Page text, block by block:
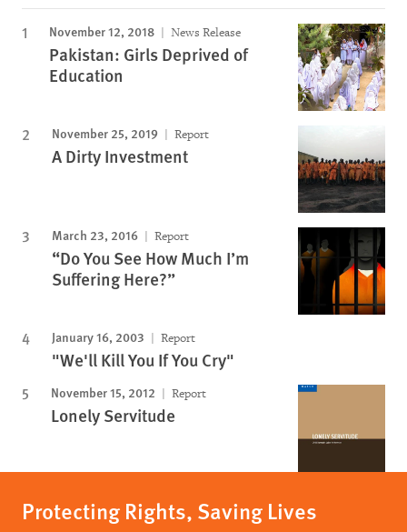
November 12, 2018 News Release
Pakistan: Girls Deprived of
Education
November 25, 2019 Report
A Dirty Investment
March 23, 2016 Report
“Do You See How Much I’m
Suffering Here?”
January 16, 2003 Report
"We'll Kill You If You Cry"
November 15, 2012 Report
Lonely Servitude
Protecting Rights, Saving Lives